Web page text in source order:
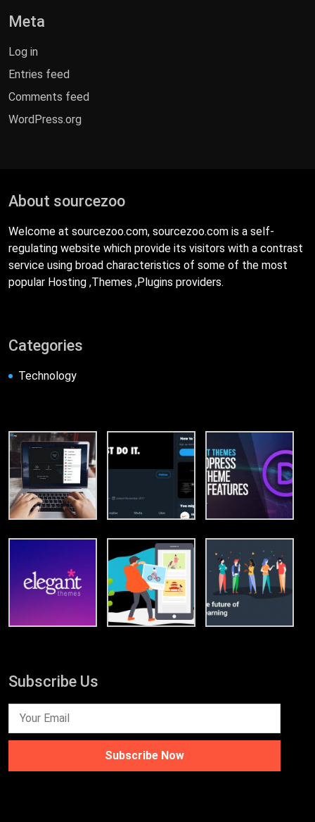
Meta
Log in
Entries feed
Comments feed
WordPress.org
About sourcezoo
Welcome at sourcezoo.com, sourcezoo.com is a self-
regulating website which provide its visitors with a contrast
service using broad characteristics of some of the most
popular Hosting ,Themes ,Plugins providers.
Categories
Technology
Subscribe Us
Subscribe Now